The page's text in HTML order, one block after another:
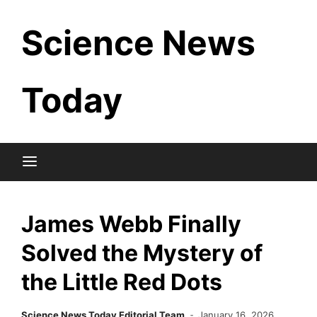
content
Science News
Today
James Webb Finally
Solved the Mystery of
the Little Red Dots